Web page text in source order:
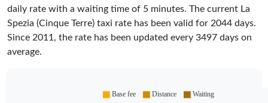
daily rate with a waiting time of 5 minutes. The current La
Spezia (Cinque Terre) taxi rate has been valid for 2044 days.
Since 2011 , the rate has been updated every 3497 days on
average.
Base fee Distance Waiting